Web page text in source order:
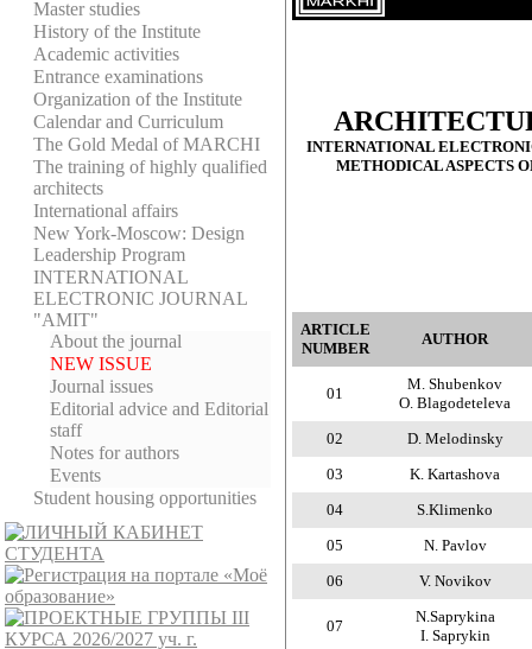
Master studies
History of the Institute
Academic activities
Entrance examinations
Organization of the Institute
Calendar and Curriculum
The Gold Medal of MARCHI
The training of highly qualified
architects
International affairs
New York-Moscow: Design
Leadership Program
INTERNATIONAL
ELECTRONIC JOURNAL
"AMIT"
About the journal
NEW ISSUE
Journal issues
Editorial adviсe and Editorial
staff
Notes for authors
Events
Student housing opportunities
INTERNATIONAL
METHODICAL ASPECTS
ARTICLE
NUMBER
AUTHOR
01
M. Shubenkov
O. Blagodeteleva
02
D. Melodinsky
03
K. Kartashova
04
S.Klimenko
05
N. Pavlov
06
V. Novikov
07
N.Saprykina
I. Saprykin